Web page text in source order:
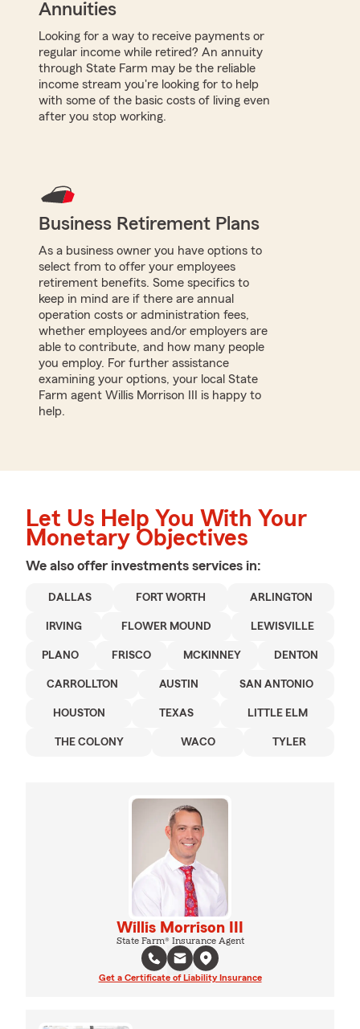
Annuities
Looking for a way to receive payments or
regular income while retired? An annuity
through State Farm may be the reliable
income stream you're looking for to help
with some of the basic costs of living even
after you stop working.
Business Retirement Plans
As a business owner you have options to
select from to offer your employees
retirement benefits. Some specifics to
keep in mind are if there are annual
operation costs or administration fees,
whether employees and/or employers are
able to contribute, and how many people
you employ. For further assistance
examining your options, your local State
Farm agent Willis Morrison III is happy to
help.
Let Us Help You With Your
Monetary Objectives
We also offer investments services in:
DALLAS FORT WORTH ARLINGTON
IRVING FLOWER MOUND LEWISVILLE
PLANO FRISCO MCKINNEY DENTON
CARROLLTON AUSTIN SAN ANTONIO
HOUSTON TEXAS LITTLE ELM
THE COLONY WACO TYLER
Willis Morrison III
State Farm® Insurance Agent
Get a Certificate of Liability Insurance